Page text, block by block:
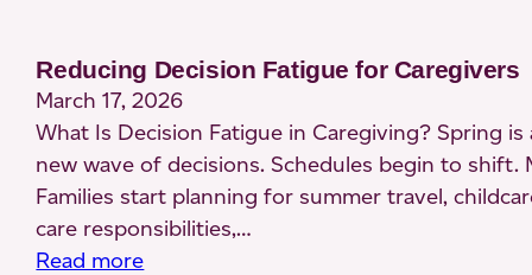
Reducing Decision Fatigue for Caregivers
March 17, 2026
What Is Decision Fatigue in Caregiving? Spring
new wave of decisions. Schedules begin to
Families start planning for summer travel,
care responsibilities,…
Read more: